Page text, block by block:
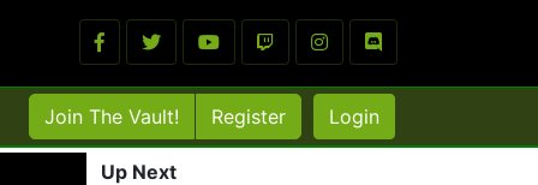
Join The Vault! Register Login
Up Next